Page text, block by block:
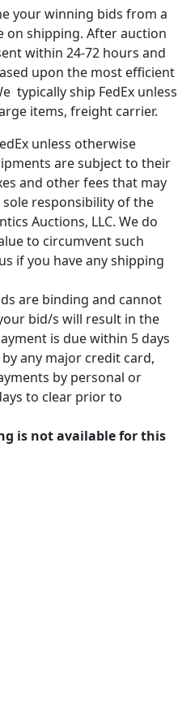
your winning bids from a
on shipping. After auction
within 24-72 hours and
upon the most efficient
typically ship FedEx unless
items, freight carrier.
unless otherwise
are subject to their
and other fees that may
sole responsibility of the
Auctions, LLC. We do
to circumvent such
if you have any shipping
are binding and cannot
bid/s will result in the
is due within 5 days
any major credit card,
by personal or
to clear prior to
is not available for this